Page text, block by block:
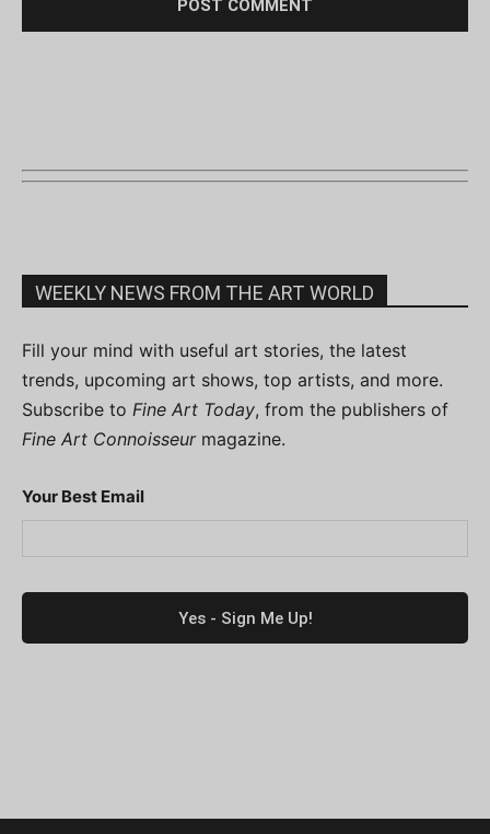
WEEKLY NEWS FROM THE ART WORLD
Fill your mind with useful art stories, the latest
trends, upcoming art shows, top artists, and more.
Subscribe to Fine Art Today, from the publishers of
Fine Art Connoisseurmagazine.
Your Best Email